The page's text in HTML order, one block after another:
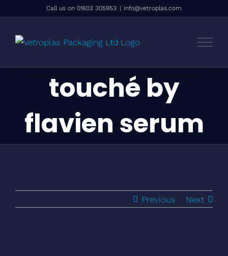
content
Call us on 01603 305953 | info@vetroplas.com
touché by
flavien serum
Previous Next